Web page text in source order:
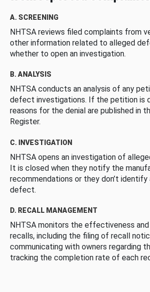
A. SCREENING
NHTSA reviews filed complaints from
other information related to alleged
whether to open an investigation.
B. ANALYSIS
NHTSA conducts an analysis of any
defect investigations. If the petition is
reasons for the denial are published in
Register.
C. INVESTIGATION
NHTSA opens an investigation of
It is closed when they notify the
recommendations or they don’t
defect.
D. RECALL MANAGEMENT
NHTSA monitors the effectiveness
recalls, including the filing of recall
communicating with owners regarding
tracking the completion rate of each